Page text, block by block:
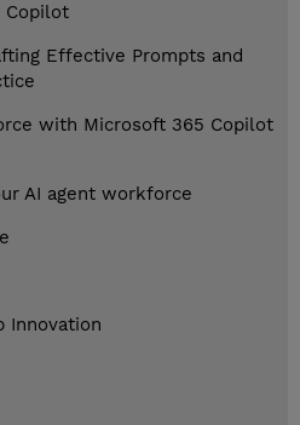
Copilot
Effective Prompts and
with Microsoft 365 Copilot
AI agent workforce
Innovation